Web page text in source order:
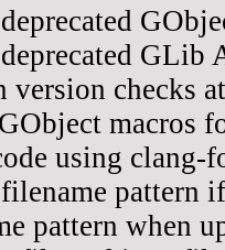
GLib
version checks
macros
using clang-
pattern
pattern when